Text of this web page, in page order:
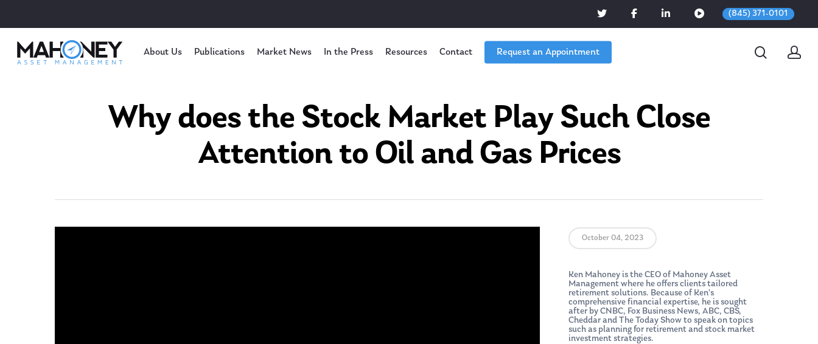
(845) 371-0101
About Us Publications Market News In the Press Resources Contact Request an Appointment
Why does the Stock Market Play Such Close
Attention to Oil and Gas Prices
October 04, 2023
Ken Mahoney is the CEO of Mahoney Asset
Management where he offers clients tailored
retirement solutions. Because of Ken’s
comprehensive financial expertise, he is sought
after by CNBC, Fox Business News, ABC, CBS,
Cheddar and The Today Show to speak on topics
such as planning for retirement and stock market
investment strategies.